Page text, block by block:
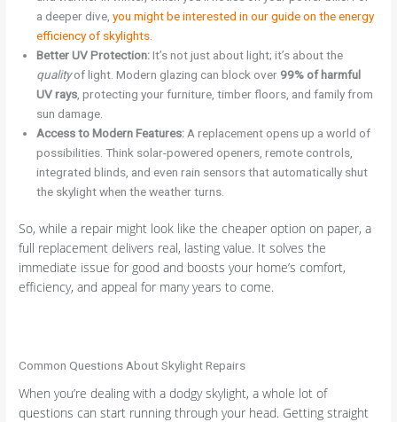
a deeper dive,you might be interested in our guide on the energy
efficiency of skylights
Better UV Protection:It’s not just about light; it’s about the
qualityof light. Modern glazing can block over 99% of harmful
UV rays , protecting your furniture, timber floors, and family from
sun damage.
Access to Modern Features: A replacement opens up a world of
possibilities. Think solar-powered openers, remote controls,
integrated blinds, and even rain sensors that automatically shut
the skylight when the weather turns.
So, while a repair might look like the cheaper option on paper, a
full replacement delivers real, lasting value. It solves the
immediate issue for good and boosts your home’s comfort,
efficiency, and appeal for many years to come.
Common Questions About Skylight Repairs
When you’re dealing with a dodgy skylight, a whole lot of
questions can start running through your head. Getting straight